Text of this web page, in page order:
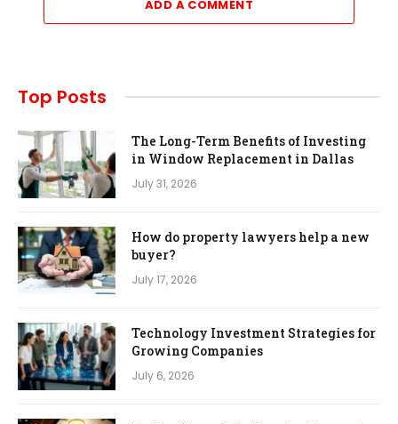
ADD A COMMENT
Top Posts
The Long-Term Benefits of Investing
in Window Replacement in Dallas
July 31, 2026
How do property lawyers help a new
buyer?
July 17, 2026
Technology Investment Strategies for
Growing Companies
July 6, 2026